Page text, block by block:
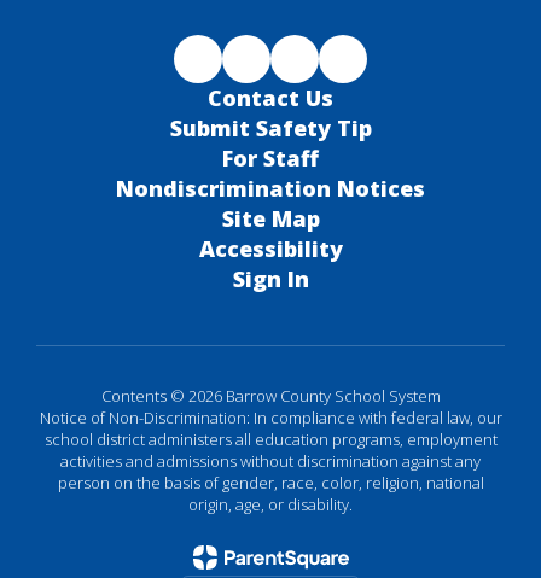
Contact Us
Submit Safety Tip
For Staff
Nondiscrimination Notices
Site Map
Accessibility
Sign In
Contents © 2026 Barrow County School System
Notice of Non-Discrimination: In compliance with federal law, our
school district administers all education programs, employment
activities and admissions without discrimination against any
person on the basis of gender, race, color, religion, national
origin, age, or disability.